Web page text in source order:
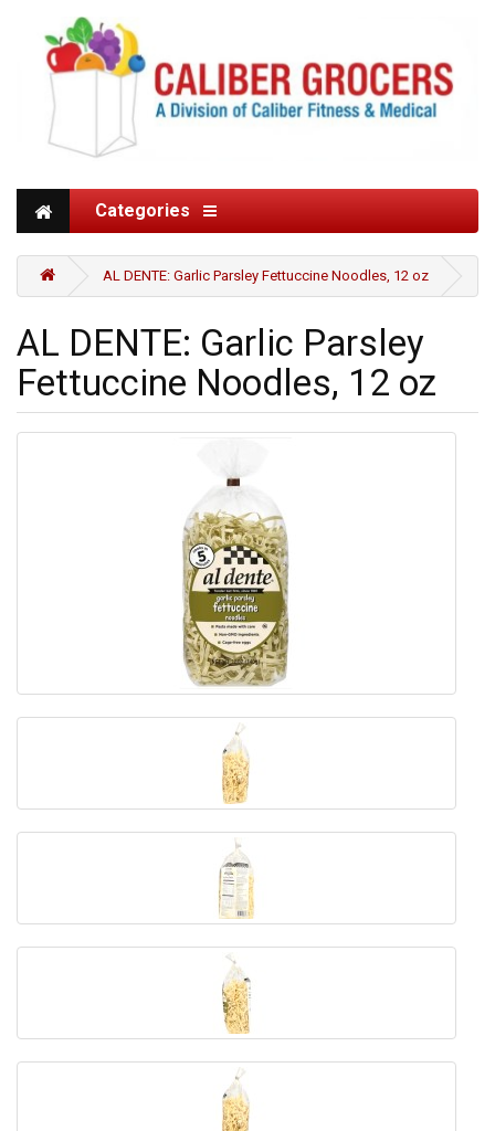
Categories
AL DENTE: Garlic Parsley Fettuccine Noodles, 12 oz
AL DENTE: Garlic Parsley
Fettuccine Noodles, 12 oz